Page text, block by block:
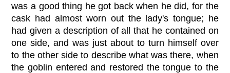
was a good thing he got back when he did, for the
cask had almost worn out the lady's tongue; he
had given a description of all that he contained on
one side, and was just about to turn himself over
to the other side to describe what was there, when
the goblin entered and restored the tongue to the